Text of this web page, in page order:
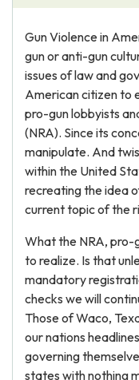
Gun Violence in
gun or anti-gun
issues of law and
American citizen to
pro-gun lobbyists
(NRA). Since its
manipulate. And
within the United
recreating the idea
current topic of the
What the NRA, pro-
to realize. Is that
mandatory
checks we will
Those of Waco,
our nations
governing
states with nothing